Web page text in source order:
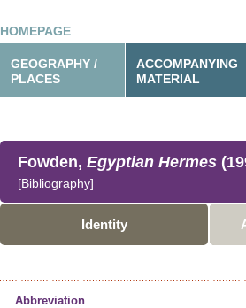
HOMEPAGE
GEOGRAPHY /
PLACES
ACCOMPANYING
MATERIAL
Fowden, Egyptian Hermes
[Bibliography]
Identity
Abbreviation